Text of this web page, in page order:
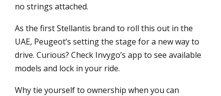
no strings attached.
As the first Stellantis brand to roll this out in the
UAE, Peugeot’s setting the stage for a new way to
drive. Curious? Check Invygo’s app to see available
models and lock in your ride.
Why tie yourself to ownership when you can